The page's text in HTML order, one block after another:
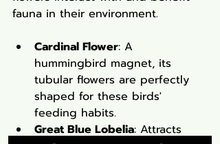
fauna in their environment.
Cardinal Flower: A
hummingbird magnet, its
tubular flowers are perfectly
shaped for these birds'
feeding habits.
Great Blue Lobelia: Attracts